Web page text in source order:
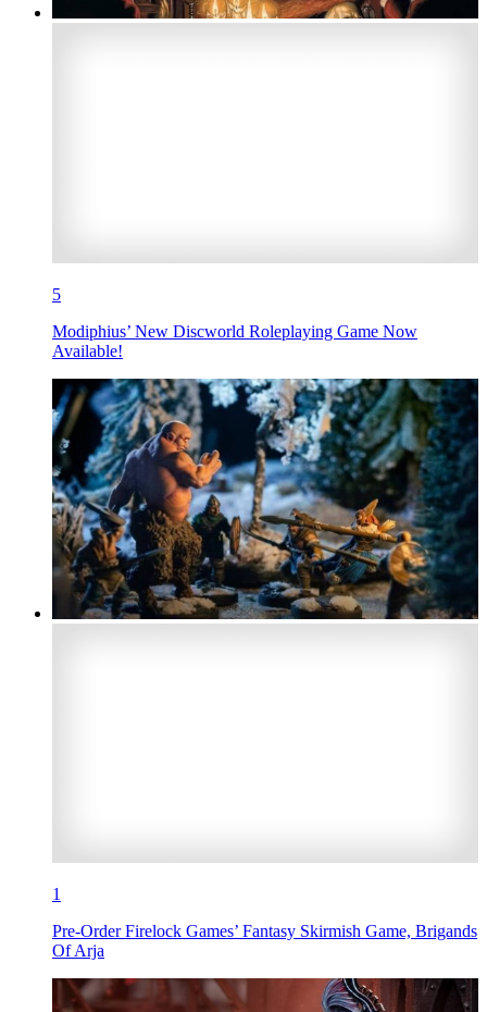
5
Modiphius’ New Discworld Roleplaying Game Now
Available!
1
Pre-Order Firelock Games’ Fantasy Skirmish Game, Brigands
Of Arja